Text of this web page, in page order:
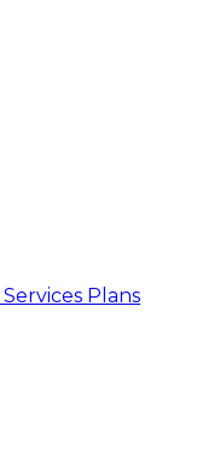
Services Plans